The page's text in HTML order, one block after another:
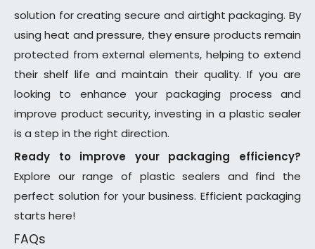
solution for creating secure and airtight packaging. By
using heat and pressure, they ensure products remain
protected from external elements, helping to extend
their shelf life and maintain their quality. If you are
looking to enhance your packaging process and
improve product security, investing in a plastic sealer
is a step in the right direction.
Ready to improve your packaging efficiency?
Explore our range of plastic sealers and find the
perfect solution for your business. Efficient packaging
starts here!
FAQs